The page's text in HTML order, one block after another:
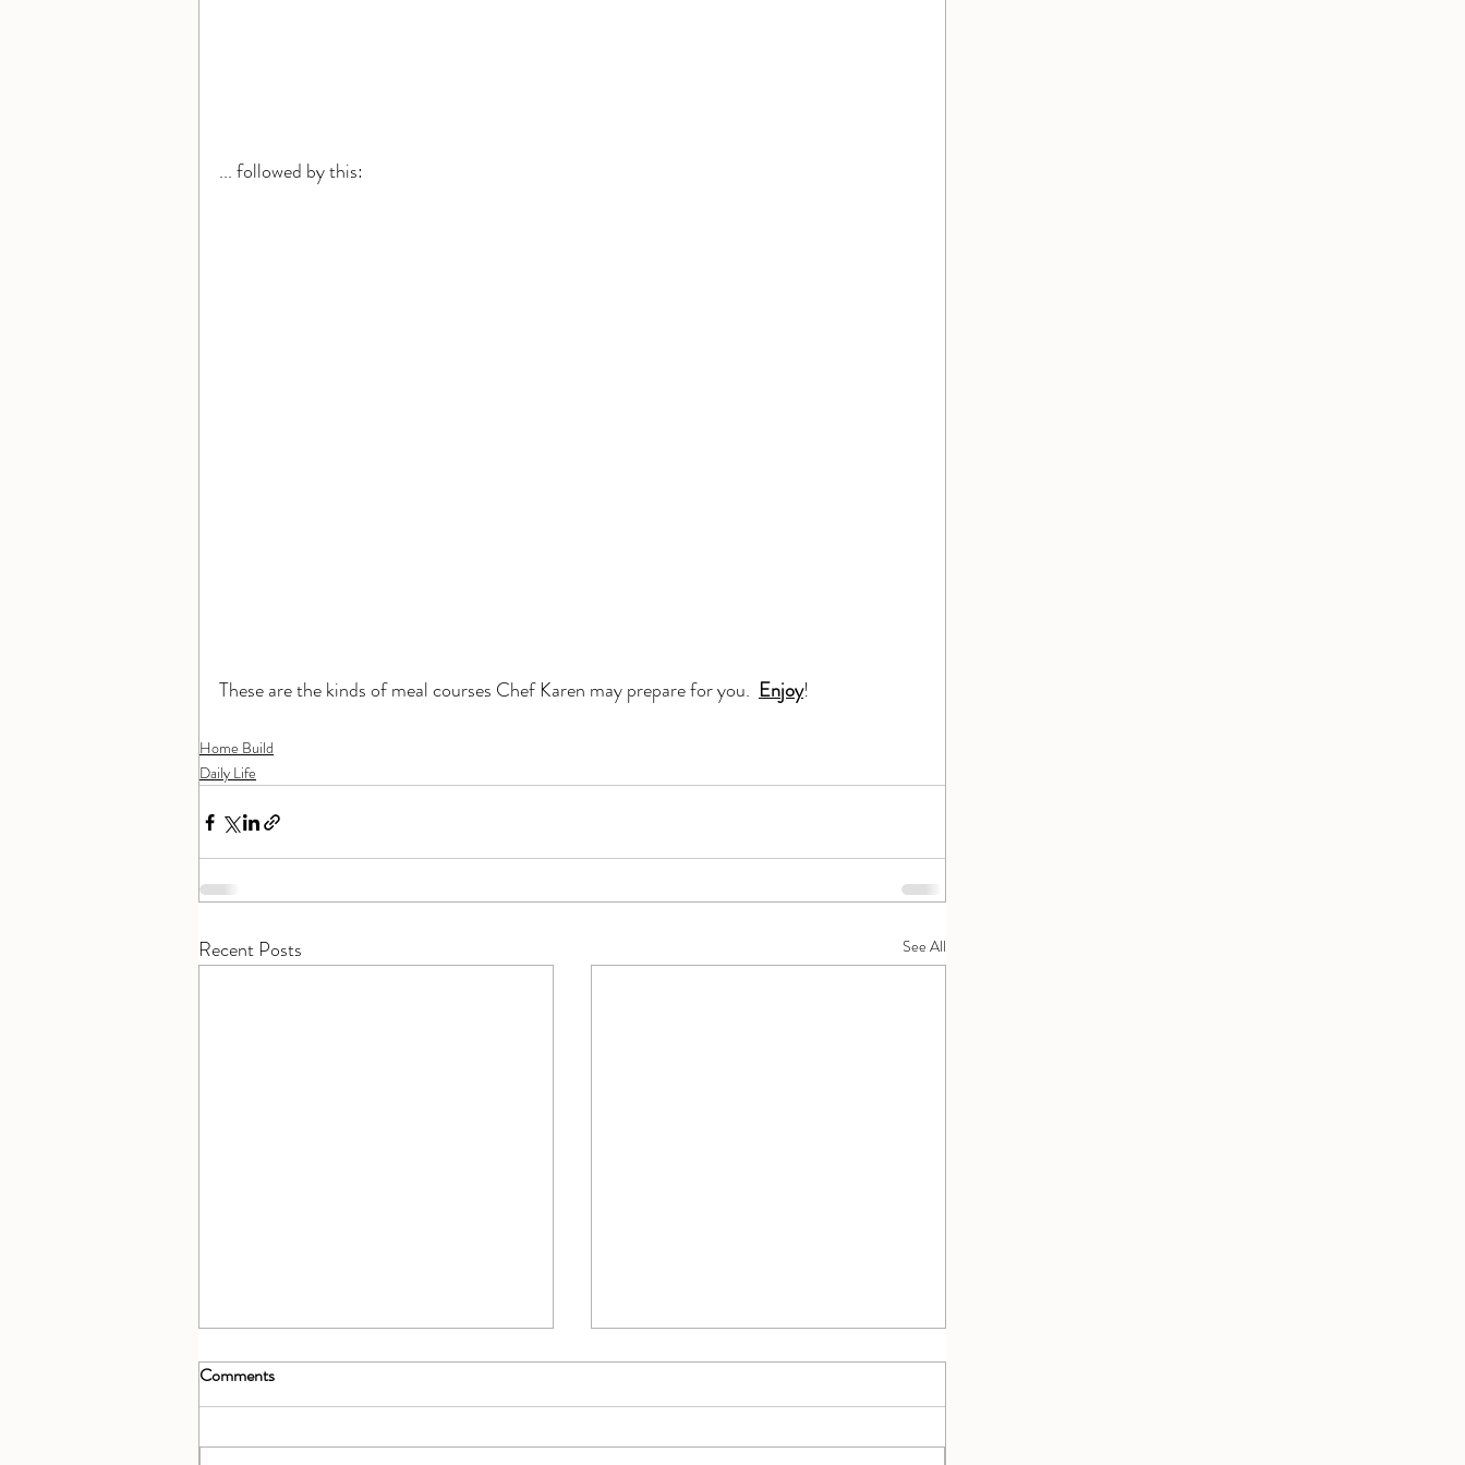
... followed by this:
These are the kinds of meal courses Chef Karen may prepare for you. Enjoy!
Home Build
Daily Life
Recent Posts See All
Comments